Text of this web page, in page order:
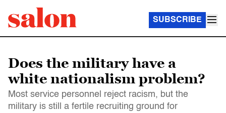
SUBSCRIBE
Does the military have a
white nationalism problem?
Most service personnel reject racism, but the
military is still a fertile recruiting ground for